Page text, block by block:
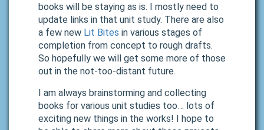
books will be staying as is. I mostly need to
update links in that unit study. There are also
a few new Lit Bites in various stages of
completion from concept to rough drafts.
So hopefully we will get some more of those
out in the not-too-distant future.
I am always brainstorming and collecting
books for various unit studies too… lots of
exciting new things in the works! I hope to